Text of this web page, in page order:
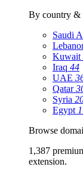
By country &
Saudi
Kuwait
Iraq 44
UAE
Qatar
Syria
Egypt
Browse
1,387
extension.